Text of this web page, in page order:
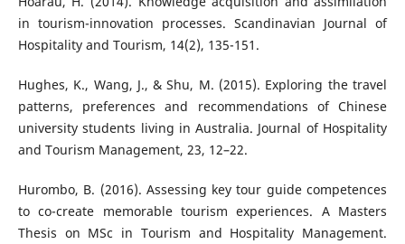
in tourism-innovation processes. Scandinavian Journal of
Hospitality and Tourism, 14(2), 135-151.
Hughes, K., Wang, J., & Shu, M. (2015). Exploring the travel
patterns, preferences and recommendations of Chinese
university students living in Australia. Journal of Hospitality
and Tourism Management, 23, 12–22.
Hurombo, B. (2016). Assessing key tour guide competences
to co-create memorable tourism experiences. A Masters
Thesis on MSc in Tourism and Hospitality Management.